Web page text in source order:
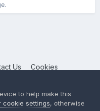
Us Cookies
to help make this
cookie settings, otherwise